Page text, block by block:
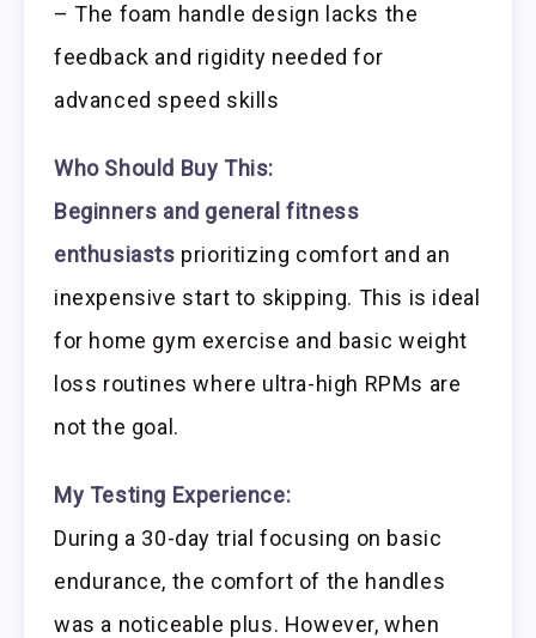
– The foam handle design lacks the
feedback and rigidity needed for
advanced speed skills
Who Should Buy This:
Beginners and general fitness
enthusiasts prioritizing comfort and an
inexpensive start to skipping. This is ideal
for home gym exercise and basic weight
loss routines where ultra-high RPMs are
not the goal.
My Testing Experience:
During a 30-day trial focusing on basic
endurance, the comfort of the handles
was a noticeable plus. However, when